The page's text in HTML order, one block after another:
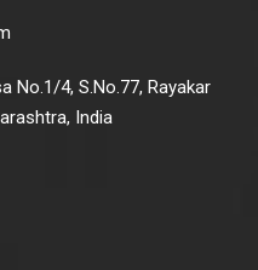
No.1/4, S.No.77, Rayakar
India